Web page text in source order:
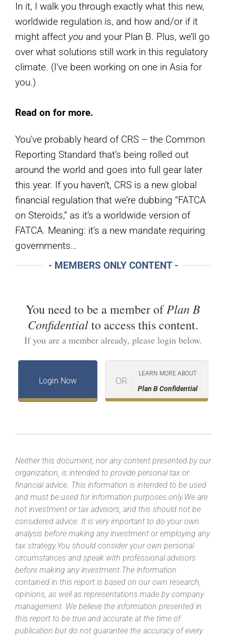
In it, I walk you through exactly what this new,
worldwide regulation is, and how and/or if it
might affect you and your Plan B. Plus, we’ll go
over what solutions still work in this regulatory
climate. (I’ve been working on one in Asia for
you.)
Read on for more.
You’ve probably heard of CRS – the Common
Reporting Standard that’s being rolled out
around the world and goes into full gear later
this year. If you haven’t, CRS is a new global
financial regulation that we’re dubbing “FATCA
on Steroids,” as it’s a worldwide version of
FATCA. Meaning: it’s a new mandate requiring
governments…
- MEMBERS ONLY CONTENT -
You need to be a member ofPlan B
Confidentialto access this content.
If you are a member already, please login below.
Login Now OR
LEARN MORE ABOUT
Plan B Confidential
Neither this document, nor any content presented by our
organization, is intended to provide personal tax or
financial advice. This information is intended to be used
and must be used for information purposes only.We are
not investment or tax advisors, and this should not be
considered advice. It is very important to do your own
analysis before making any investment or employing any
tax strategy.You should consider your own personal
circumstances and speak with professional advisors
before making any investment.The information
contained in this report is based on our own research,
opinions, as well as representations made by company
management. We believe the information presented in
this report to be true and accurate at the time of
publication but do not guarantee the accuracy of every